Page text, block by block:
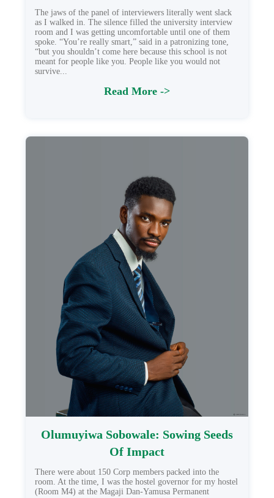
The jaws of the panel of interviewers literally went slack
as I walked in. The silence filled the university interview
room and I was getting uncomfortable until one of them
spoke. “You’re really smart,” said in a patronizing tone,
“but you shouldn’t come here because this school is not
meant for people like you. People like you would not
survive...
Read More ->
Olumuyiwa Sobowale: Sowing Seeds
Of Impact
There were about 150 Corp members packed into the
room. At the time, I was the hostel governor for my hostel
(Room M4) at the Magaji Dan-Yamusa Permanent